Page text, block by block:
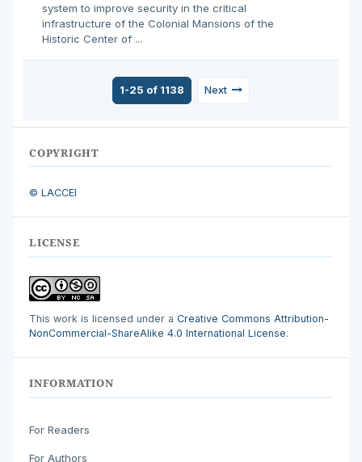
system to improve security in the critical
infrastructure of the Colonial Mansions of the
Historic Center of ...
1-25 of 1138 Next
COPYRIGHT
© LACCEI
LICENSE
This work is licensed under a Creative Commons Attribution-
NonCommercial-ShareAlike 4.0 International License.
INFORMATION
For Readers
For Authors